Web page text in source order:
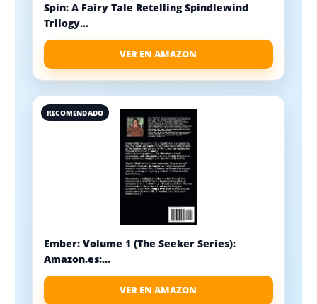
Spin: A Fairy Tale Retelling Spindlewind
Trilogy...
VER EN AMAZON
RECOMENDADO
Ember: Volume 1 (The Seeker Series):
Amazon.es:...
VER EN AMAZON